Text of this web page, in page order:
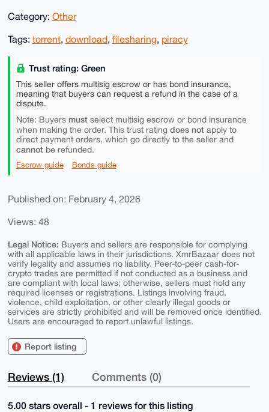
Category: Other
Tags: torrent, download, filesharing, piracy
Trust rating: Green
This seller offers multisig escrow or has bond insurance,
meaning that buyers can request a refund in the case of a
dispute.
Note: Buyers mustselect multisig escrow or bond insurance
when making the order. This trust rating does notapply to
direct payment orders, which go directly to the seller and
cannotbe refunded.
Escrow guide Bonds guide
Published on: February 4, 2026
Views: 48
Legal Notice: Buyers and sellers are responsible for complying
with all applicable laws in their jurisdictions. XmrBazaar does not
verify legality and assumes no liability. Peer-to-peer cash-for-
crypto trades are permitted if not conducted as a business and
are compliant with local laws; otherwise, sellers must hold any
required licenses or registrations. Listings involving fraud,
violence, child exploitation, or other clearly illegal goods or
services are strictly prohibited and will be removed once identified.
Users are encouraged to report unlawful listings.
Report listing
Reviews (1) Comments (0)
5.00 stars overall - 1 reviews for this listing